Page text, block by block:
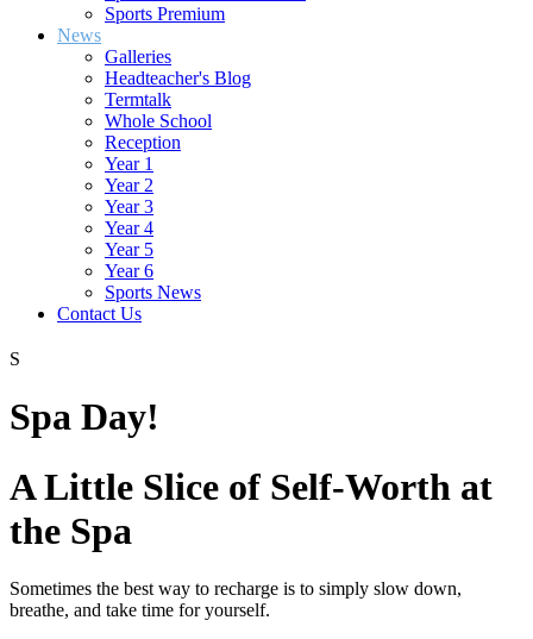
Sports Premium
News
Galleries
Headteacher's Blog
Termtalk
Whole School
Reception
Year 1
Year 2
Year 3
Year 4
Year 5
Year 6
Sports News
Contact Us
S
Spa Day!
A Little Slice of Self-Worth at
the Spa
Sometimes the best way to recharge is to simply slow down,
breathe, and take time for yourself.